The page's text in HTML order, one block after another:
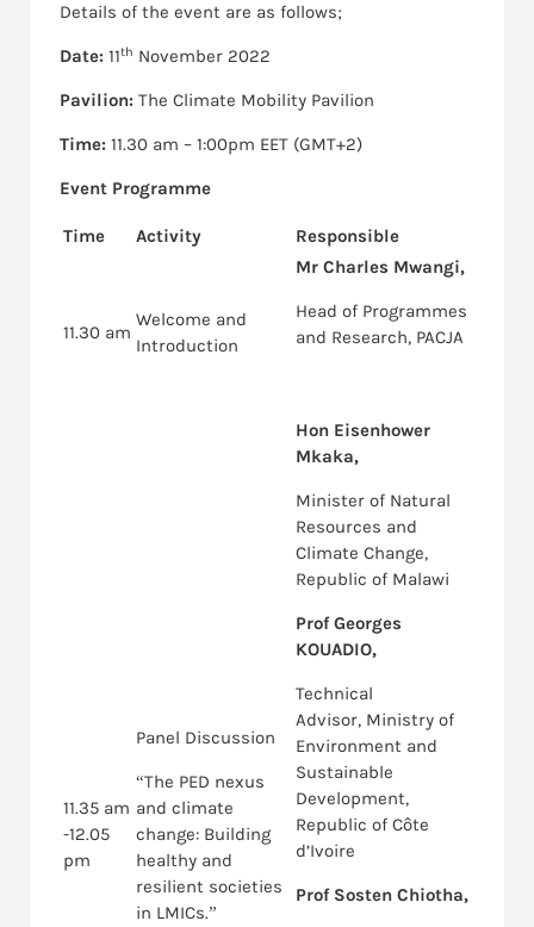
Details of the event are as follows;
Date: 11th November 2022
Pavilion: The Climate Mobility Pavilion
Time: 11.30 am – 1:00pm EET (GMT+2)
Event Programme
Time Activity Responsible
11.30 am
Welcome and
Introduction
Mr Charles Mwangi,
Head of Programmes
and Research, PACJA
11.35 am
-12.05
pm
Panel Discussion
“The PED nexus
and climate
change: Building
healthy and
resilient societies
in LMICs.”
Hon Eisenhower
Mkaka,
Minister of Natural
Resources and
Climate Change,
Republic of Malawi
Prof Georges
KOUADIO,
Technical
Advisor, Ministry of
Environment and
Sustainable
Development,
Republic of Côte
d’Ivoire
Prof Sosten Chiotha,